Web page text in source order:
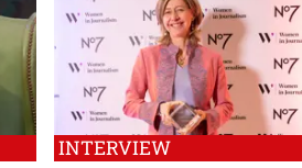
INTERVIEW